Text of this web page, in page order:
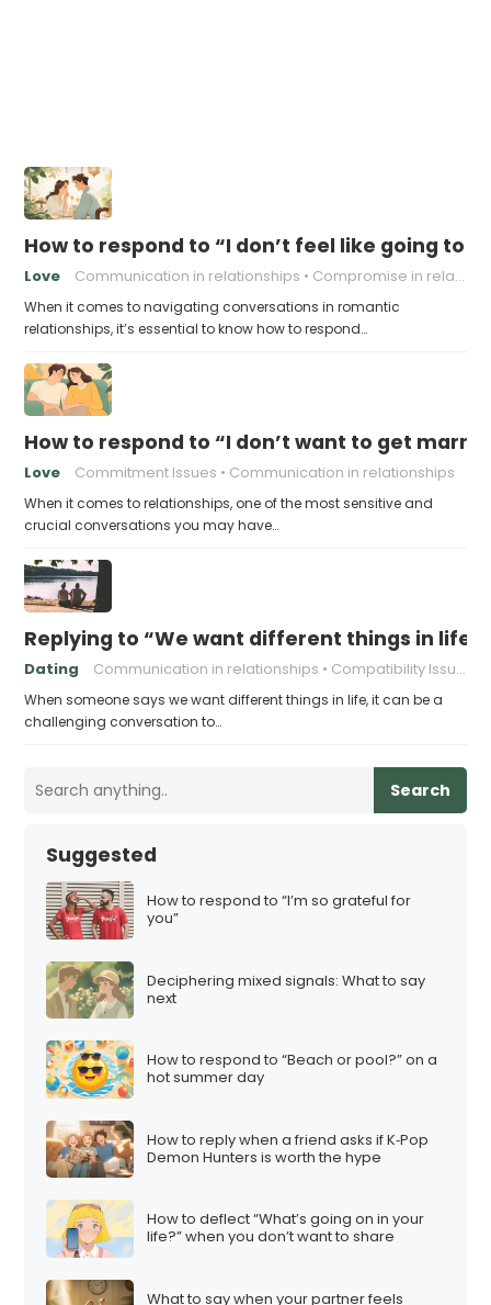
How to respond to “I don’t feel like going to
Love Communication in relationships Compromise in relationships
When it comes to navigating conversations in romantic
relationships, it’s essential to know how to respond…
How to respond to “I don’t want to get
Love Commitment Issues Communication in relationships
When it comes to relationships, one of the most sensitive and
crucial conversations you may have…
Replying to “We want different things in life”
Dating Communication in relationships Compatibility Issues
When someone says we want different things in life, it can be a
challenging conversation to…
Search
Suggested
How to respond to “I’m so grateful for
you”
Deciphering mixed signals: What to say
next
How to respond to “Beach or pool?” on a
hot summer day
How to reply when a friend asks if K‑Pop
Demon Hunters is worth the hype
How to deflect “What’s going on in your
life?” when you don’t want to share
What to say when your partner feels